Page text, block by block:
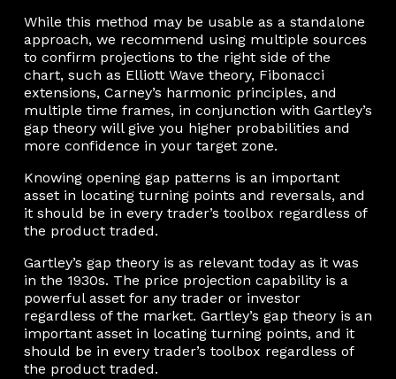
While this method may be usable as a standalone
approach, we recommend using multiple sources
to confirm projections to the right side of the
chart, such as Elliott Wave theory, Fibonacci
extensions, Carney’s harmonic principles, and
multiple time frames, in conjunction with Gartley’s
gap theory will give you higher probabilities and
more confidence in your target zone.
Knowing opening gap patterns is an important
asset in locating turning points and reversals, and
it should be in every trader’s toolbox regardless of
the product traded.
Gartley’s gap theory is as relevant today as it was
in the 1930s. The price projection capability is a
powerful asset for any trader or investor
regardless of the market. Gartley’s gap theory is an
important asset in locating turning points, and it
should be in every trader’s toolbox regardless of
the product traded.